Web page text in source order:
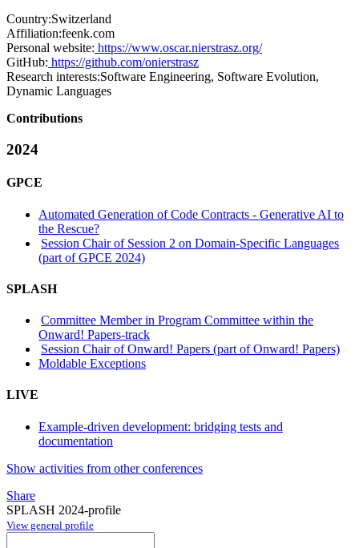
Country:Switzerland
Affiliation:feenk.com
Personal website: https://www.oscar.nierstrasz.org/
GitHub: https://github.com/onierstrasz
Research interests:Software Engineering, Software Evolution,
Dynamic Languages
Contributions
2024
GPCE
Automated Generation of Code Contracts - Generative AI to
the Rescue?
Session Chair of Session 2 on Domain-Specific Languages
(part of GPCE 2024)
SPLASH
Committee Member in Program Committee within the
Onward! Papers-track
Session Chair of Onward! Papers (part of Onward! Papers)
Moldable Exceptions
LIVE
Example-driven development: bridging tests and
documentation
Show activities from other conferences
Share
SPLASH 2024-profile
View general profile